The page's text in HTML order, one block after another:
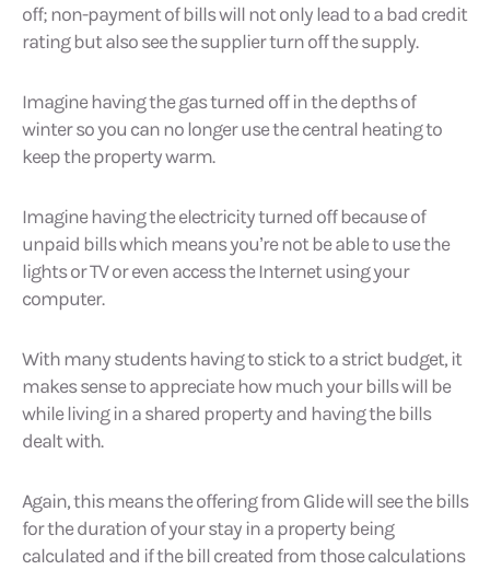
off; non-payment of bills will not only lead to a bad credit
rating but also see the supplier turn off the supply.
Imagine having the gas turned off in the depths of
winter so you can no longer use the central heating to
keep the property warm.
Imagine having the electricity turned off because of
unpaid bills which means you’re not be able to use the
lights or TV or even access the Internet using your
computer.
With many students having to stick to a strict budget, it
makes sense to appreciate how much your bills will be
while living in a shared property and having the bills
dealt with.
Again, this means the offering from Glide will see the bills
for the duration of your stay in a property being
calculated and if the bill created from those calculations